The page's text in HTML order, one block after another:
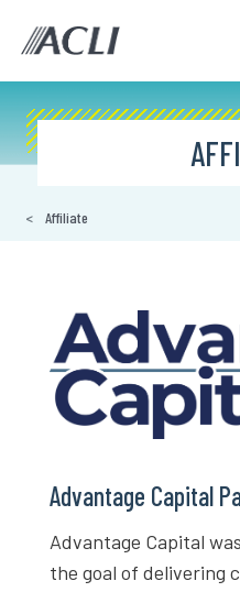
Affiliate
Advantage Capital
Advantage Capital
the goal of delivering